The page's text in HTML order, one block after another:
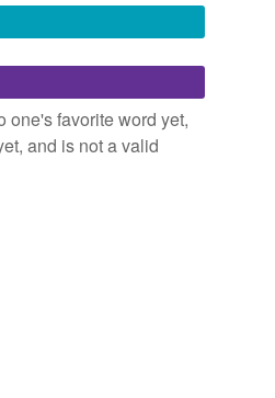
disabled while
one's favorite word yet,
and is not a valid